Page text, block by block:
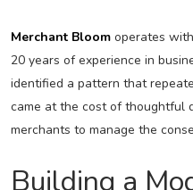
Merchant Bloomoperates
20 years of experience in
identified a pattern that
came at the cost of thoughtful
merchants to manage the
Building a